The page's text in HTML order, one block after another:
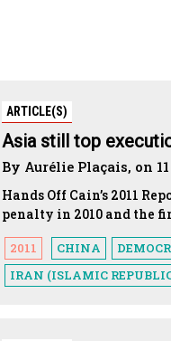
ARTICLE(S)
Asia still top
By Aurélie Plaçais, on
Hands Off Cain’s 2011
penalty in 2010 and the
2011 CHINA
IRAN (ISLAMIC